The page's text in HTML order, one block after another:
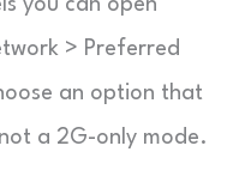
you can open
> Preferred
an option that
a 2G-only mode.